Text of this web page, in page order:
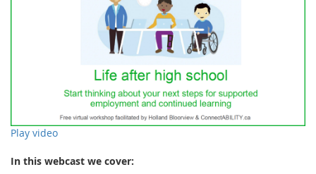
Play video
In this webcast we cover: